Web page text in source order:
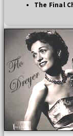
The Final